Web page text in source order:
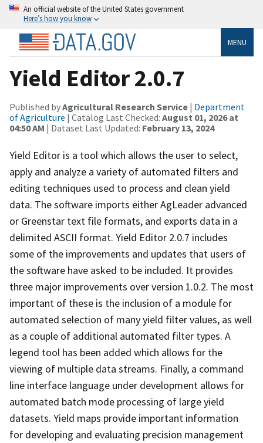
An official website of the United States government
Here’s how you know
MENU
Yield Editor 2.0.7
Published byAgricultural Research Service | Department
of Agriculture | Catalog Last Checked: August 01, 2026 at
04:50 AM | Dataset Last Updated: February 13, 2024
Yield Editor is a tool which allows the user to select,
apply and analyze a variety of automated filters and
editing techniques used to process and clean yield
data. The software imports either AgLeader advanced
or Greenstar text file formats, and exports data in a
delimited ASCII format. Yield Editor 2.0.7 includes
some of the improvements and updates that users of
the software have asked to be included. It provides
three major improvements over version 1.0.2. The most
important of these is the inclusion of a module for
automated selection of many yield filter values, as well
as a couple of additional automated filter types. A
legend tool has been added which allows for the
viewing of multiple data streams. Finally, a command
line interface language under development allows for
automated batch mode processing of large yield
datasets. Yield maps provide important information
for developing and evaluating precision management